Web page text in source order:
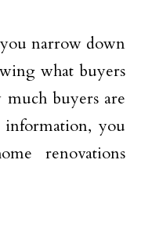
narrow down
what buyers
buyers are
you
renovations